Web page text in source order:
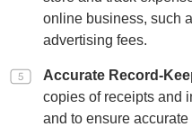
online business, such
advertising fees.
Accurate Record-
copies of receipts and
and to ensure